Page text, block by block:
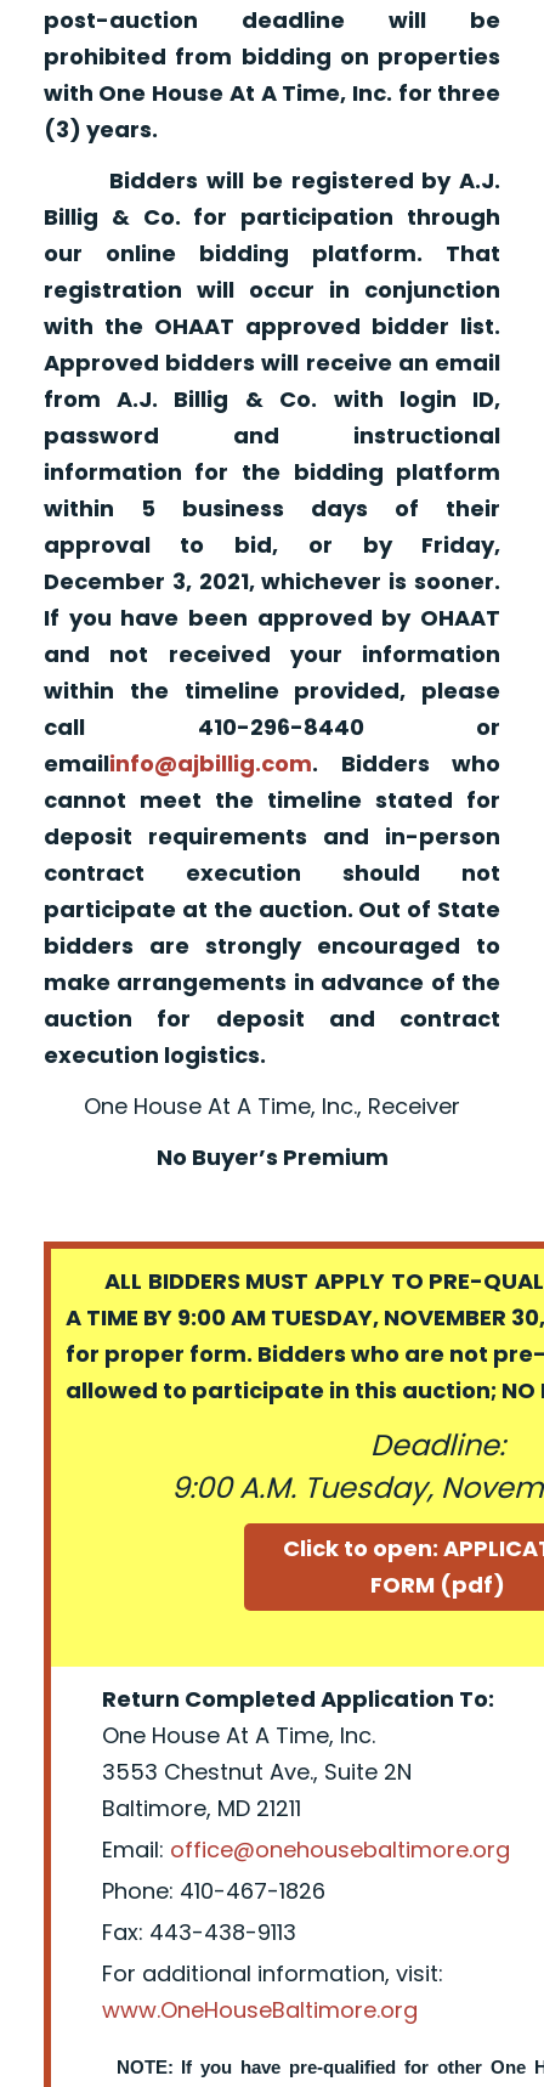
post-auction deadline will be
prohibited from bidding on properties
with One House At A Time, Inc. for three
(3) years.
Bidders will be registered by A.J.
Billig & Co. for participation through
our online bidding platform. That
registration will occur in conjunction
with the OHAAT approved bidder list.
Approved bidders will receive an email
from A.J. Billig & Co. with login ID,
password and instructional
information for the bidding platform
within 5 business days of their
approval to bid, or by Friday,
December 3, 2021, whichever is sooner.
If you have been approved by OHAAT
and not received your information
within the timeline provided, please
call 410-296-8440 or
emailinfo@ajbillig.com. Bidders who
cannot meet the timeline stated for
deposit requirements and in-person
contract execution should not
participate at the auction. Out of State
bidders are strongly encouraged to
make arrangements in advance of the
auction for deposit and contract
execution logistics.
One House At A Time, Inc., Receiver
No Buyer’s Premium
ALL BIDDERS MUST APPLY TO PRE-
A TIME BY 9:00 AM TUESDAY, NOVEMBER
for proper form. Bidders who are not pre-
allowed to participate in this auction; NO
Deadline:
9:00 A.M. Tuesday,
Click to open:
FORM (pdf)
Return Completed Application To:
One House At A Time, Inc.
3553 Chestnut Ave., Suite 2N
Baltimore, MD 21211
Email: office@onehousebaltimore.org
Phone: 410-467-1826
Fax: 443-438-9113
For additional information, visit:
www.OneHouseBaltimore.org
NOTE: If you have pre-qualified for other One